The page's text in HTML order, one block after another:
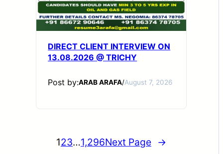
DIRECT CLIENT INTERVIEW ON
13.08.2026 @ TRICHY
Post by:ARAB ARAFA/August 7, 2026
123…1,296Next Page →